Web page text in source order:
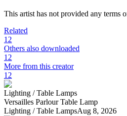
This artist has not provided any terms
Related
12
Others also downloaded
12
More from this creator
12
Lighting /Table Lamps
Versailles Parlour Table Lamp
Lighting /Table LampsAug 8, 2026